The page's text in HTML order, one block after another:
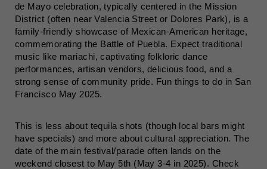
de Mayo celebration, typically centered in the Mission
District (often near Valencia Street or Dolores Park), is a
family-friendly showcase of Mexican-American heritage,
commemorating the Battle of Puebla. Expect traditional
music like mariachi, captivating folkloric dance
performances, artisan vendors, delicious food, and a
strong sense of community pride. Fun things to do in San
Francisco May 2025.
This is less about tequila shots (though local bars might
have specials) and more about cultural appreciation. The
date of the main festival/parade often lands on the
weekend closest to May 5th (May 3-4 in 2025). Check